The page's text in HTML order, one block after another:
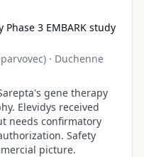
Phase 3 EMBARK study
· Duchenne
gene therapy
Elevidys received
needs confirmatory
Safety
picture.